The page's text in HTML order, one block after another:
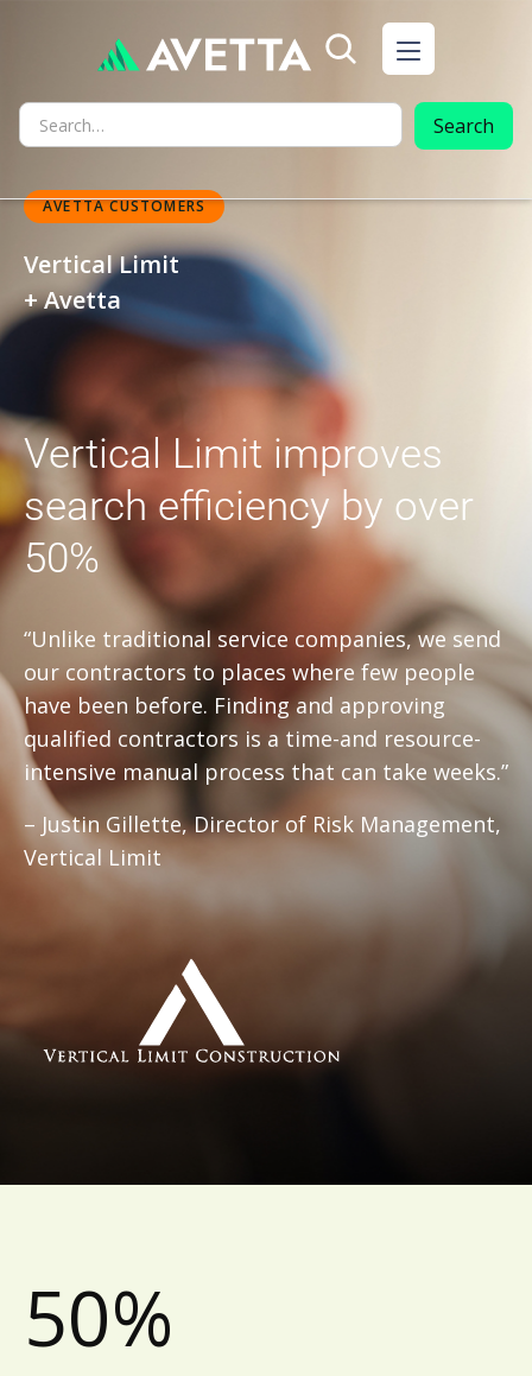
AVETTA CUSTOMERS
Vertical Limit
+ Avetta
Vertical Limit improves
search efficiency by over
50%
“Unlike traditional service companies, we send
our contractors to places where few people
have been before. Finding and approving
qualified contractors is a time-and resource-
intensive manual process that can take weeks.”
– Justin Gillette, Director of Risk Management,
Vertical Limit
50%